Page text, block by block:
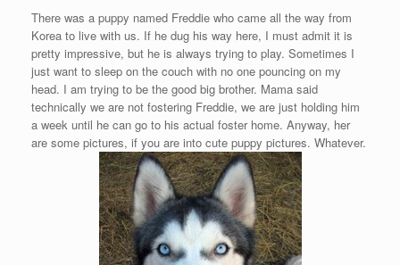
There was a puppy named Freddie who came all the way from
Korea to live with us. If he dug his way here, I must admit it is
pretty impressive, but he is always trying to play. Sometimes I
just want to sleep on the couch with no one pouncing on my
head. I am trying to be the good big brother. Mama said
technically we are not fostering Freddie, we are just holding him
a week until he can go to his actual foster home. Anyway, her
are some pictures, if you are into cute puppy pictures. Whatever.